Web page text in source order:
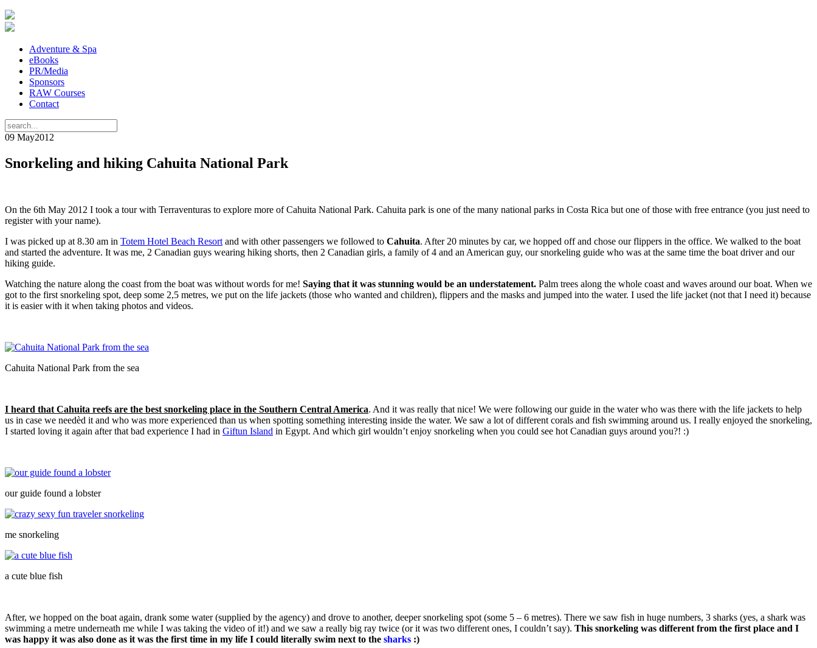
Adventure & Spa
eBooks
PR/Media
Sponsors
RAW Courses
Contact
09 May2012
Snorkeling and hiking Cahuita National Park
On the 6th May 2012 I took a tour with Terraventuras to explore more of Cahuita National Park. Cahuita park is one of the many national parks in Costa Rica but one of those with free entrance (you just need to
register with your name).
I was picked up at 8.30 am in Totem Hotel Beach Resort and with other passengers we followed to Cahuita. After 20 minutes by car, we hopped off and chose our flippers in the office. We walked to the boat
and started the adventure. It was me, 2 Canadian guys wearing hiking shorts, then 2 Canadian girls, a family of 4 and an American guy, our snorkeling guide who was at the same time the boat driver and our
hiking guide.
Watching the nature along the coast from the boat was without words for me! Saying that it was stunning would be an understatement. Palm trees along the whole coast and waves around our boat. When we
got to the first snorkeling spot, deep some 2,5 metres, we put on the life jackets (those who wanted and children), flippers and the masks and jumped into the water. I used the life jacket (not that I need it) because
it is easier with it when taking photos and videos.
Cahuita National Park from the sea
I heard that Cahuita reefs are the best snorkeling place in the Southern Central America. And it was really that nice! We were following our guide in the water who was there with the life jackets to help
us in case we needèd it and who was more experienced than us when spotting something interesting inside the water. We saw a lot of different corals and fish swimming around us. I really enjoyed the snorkeling,
I started loving it again after that bad experience I had in Giftun Island in Egypt. And which girl wouldn’t enjoy snorkeling when you could see hot Canadian guys around you?! :)
our guide found a lobster
me snorkeling
a cute blue fish
After, we hopped on the boat again, drank some water (supplied by the agency) and drove to another, deeper snorkeling spot (some 5 – 6 metres). There we saw fish in huge numbers, 3 sharks (yes, a shark was
swimming a metre underneath me while I was taking the video of it!) and we saw a really big ray twice (or it was two different ones, I couldn’t say). This snorkeling was different from the first place and I
was happy it was also done as it was the first time in my life I could literally swim next to the sharks :)